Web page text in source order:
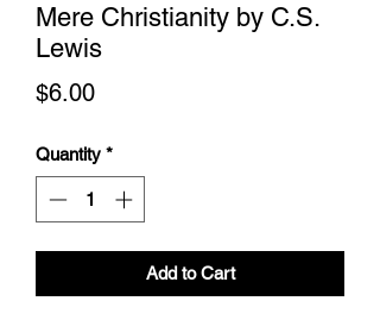
Mere Christianity by C.S.
Lewis
$6.00Price
Quantity *
Add to Cart